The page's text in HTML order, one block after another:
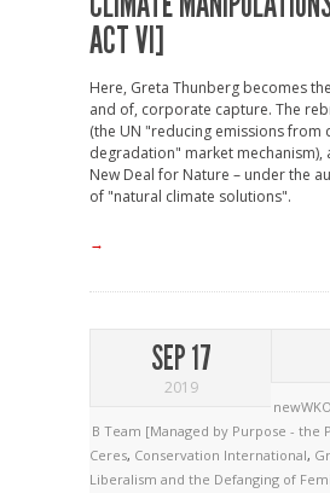
ACT VI]
Here, Greta Thunberg becomes
and of, corporate capture. The
(the UN "reducing emissions from
degradation" market mechanism),
New Deal for Nature – under the
of "natural climate solutions".
→
SEP 17
2019
B Team [Managed by Purpose - the
Ceres, Conservation International,
Liberalism and the Defanging of